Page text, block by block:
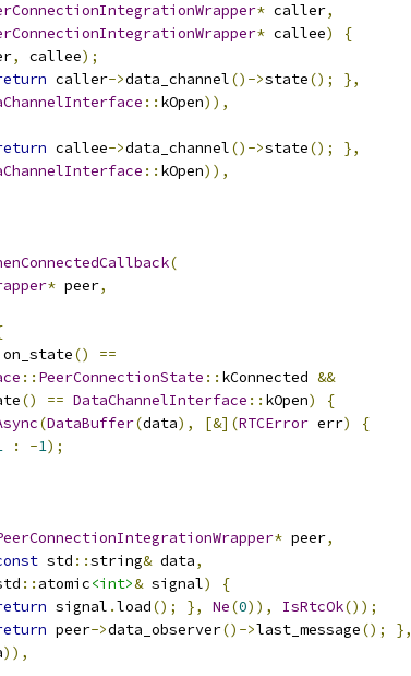
* caller,
* callee)
{
, callee);
caller->data_channel()->state();
},
:: kOpen)),
callee->data_channel()->state();
},
:: kOpen)),
(
* peer,
()
==
:: PeerConnectionState :: kConnected &&
() == DataChannelInterface :: kOpen)
{
(DataBuffer(data), [&](RTCError err)
{
: -1);
* peer,
std ::string& data,
:: atomic<int>& signal)
{
signal .load(); }, Ne(0)), IsRtcOk());
peer->data_observer()->last_message();
},
)),